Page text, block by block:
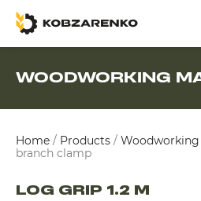
WOODWORKING
Home / Products /
branch clamp
LOG GRIP 1.2 M